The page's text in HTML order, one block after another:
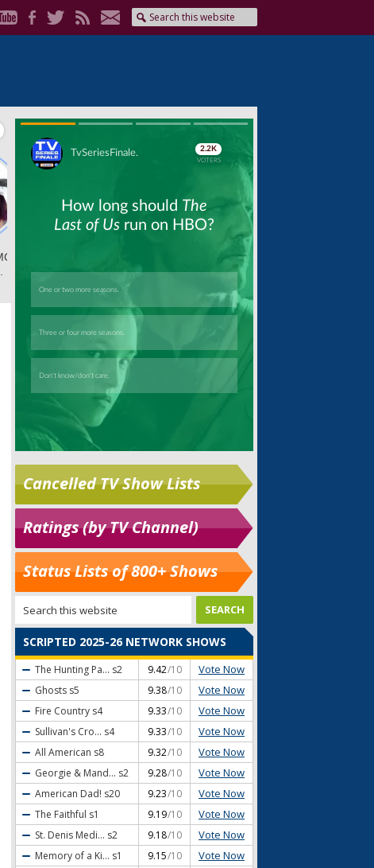
Cancelled TV Show Lists
Ratings (by TV Channel)
Status Lists of 800+ Shows
SCRIPTED 2025-26 NETWORK SHOWS
The Hunting Pa... s2 9.42/10 Vote Now
Ghosts s5 9.38/10 Vote Now
Fire Country s4 9.33/10 Vote Now
Sullivan's Cro... s4 9.33/10 Vote Now
All American s8 9.32/10 Vote Now
Georgie & Mand... s2 9.28/10 Vote Now
American Dad! s20 9.23/10 Vote Now
The Faithful s1 9.19/10 Vote Now
St. Denis Medi... s2 9.18/10 Vote Now
Memory of a Ki... s1 9.15/10 Vote Now